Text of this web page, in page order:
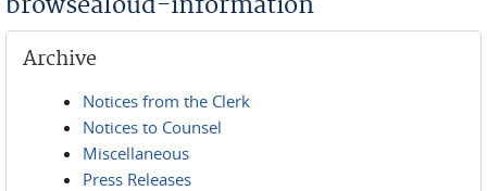
Archive
Notices from the Clerk
Notices to Counsel
Miscellaneous
Press Releases